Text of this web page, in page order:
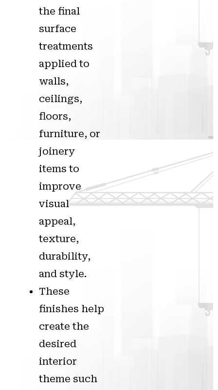
the final
surface
treatments
applied to
walls,
ceilings,
floors,
furniture, or
joinery
items to
improve
visual
appeal,
texture,
durability,
and style.
These
finishes help
create the
desired
interior
theme such